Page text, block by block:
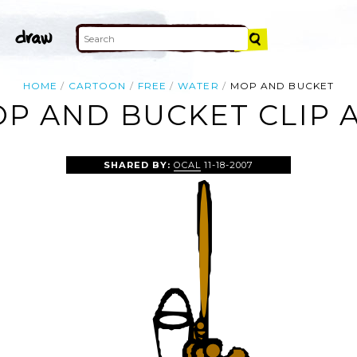
HOME CARTOON FREE WATER MOP AND BUCKET
AND BUCKET CLIP
SHARED BY: OCAL 11-18-2007